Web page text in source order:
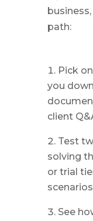
path:
Pick
you
client
Test
solving
or trial
See